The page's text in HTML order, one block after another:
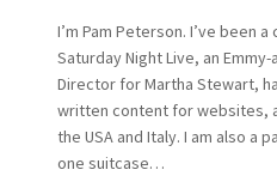
I’m Pam Peterson. I’ve been
Saturday Night Live, an
Director for Martha Stewart,
written content for websites,
the USA and Italy. I am also a
one suitcase…